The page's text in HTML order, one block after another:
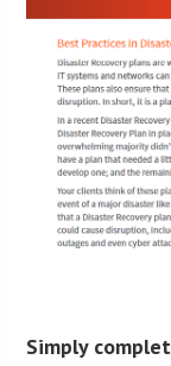
Simply